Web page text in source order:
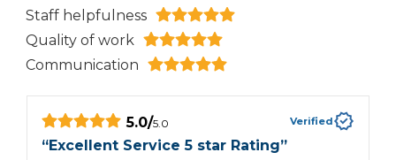
Staff helpfulness
Quality of work
Communication
5.0/5.0 Verified
“Excellent Service 5 star Rating”